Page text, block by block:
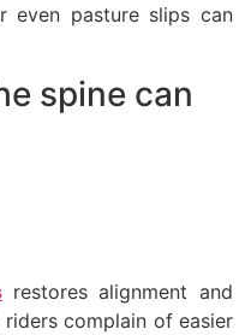
even pasture slips can
spine can
restores alignment and
complain of easier